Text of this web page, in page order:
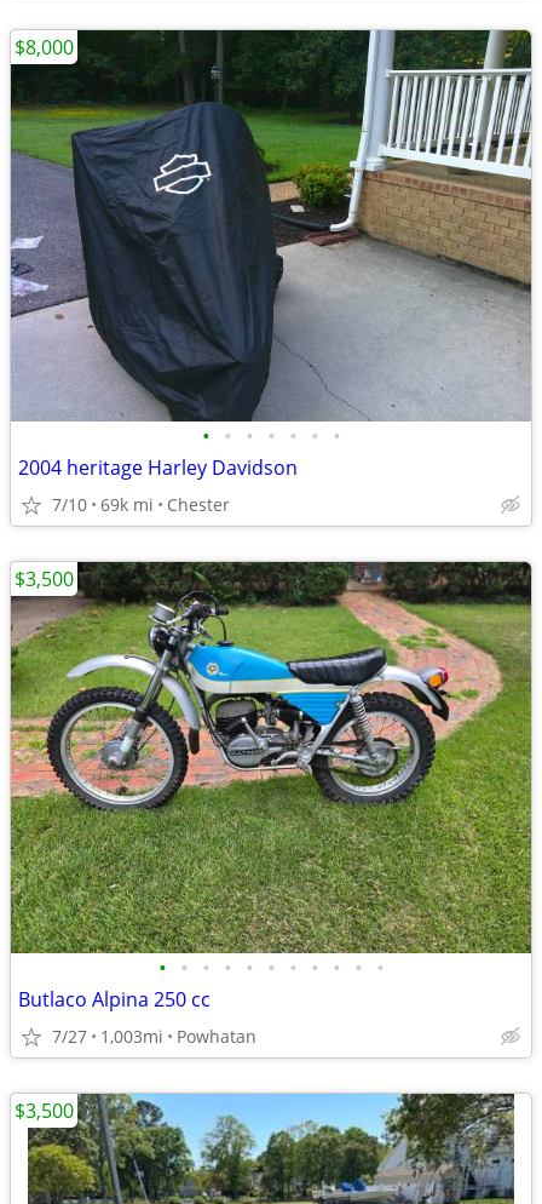
• • • • • • •
2004 heritage Harley Davidson
7/10 69k mi Chester
$8,000
• • • • • • • • • • •
Butlaco Alpina 250 cc
7/27 1,003mi Powhatan
$3,500
$3,500